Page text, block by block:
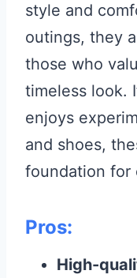
style and
outings, they
those who
timeless look.
enjoys
and shoes,
foundation for
Pros:
High-